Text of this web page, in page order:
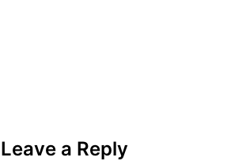
Leave a Reply